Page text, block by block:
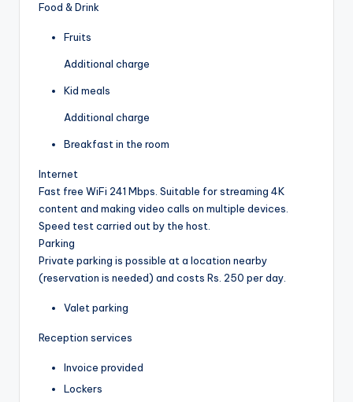
Food & Drink
Fruits
Additional charge
Kid meals
Additional charge
Breakfast in the room
Internet
Fast free WiFi 241 Mbps. Suitable for streaming 4K
content and making video calls on multiple devices.
Speed test carried out by the host.
Parking
Private parking is possible at a location nearby
(reservation is needed) and costs Rs. 250 per day.
Valet parking
Reception services
Invoice provided
Lockers